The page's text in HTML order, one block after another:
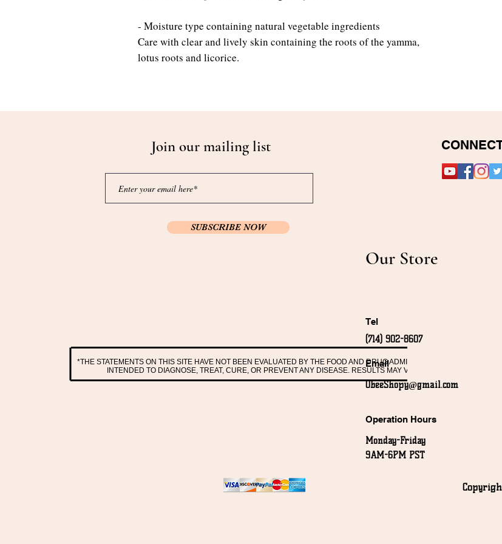
- Moisture type containing natural vegetable ingredients
Care with clear and lively skin containing the roots of the yamma,
lotus roots and licorice.
Join our mailing list
SUBSCRIBE NOW
*THE STATEMENTS ON THIS SITE HAVE NOT BEEN EVALUATED BY THE FOOD AND DRUG ADMINISTRATION. THESE
INTENDED TO DIAGNOSE, TREAT, CURE, OR PREVENT ANY DISEASE. RESULTS MAY VARY FROM PERSON TO
Our Store
Tel
(714) 902-8607
Email
ObeeShopy@gmail.com
Operation Hours
Monday-Friday
9AM-6PM PST